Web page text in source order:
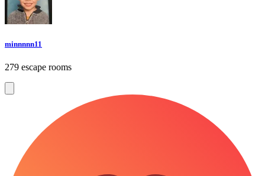
minnnnn11
279 escape rooms